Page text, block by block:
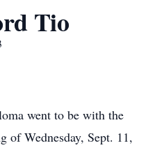
Tio
went to be with the
of Wednesday, Sept. 11,